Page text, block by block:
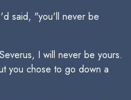
said, "you'll never be
I will never be yours.
you chose to go down a